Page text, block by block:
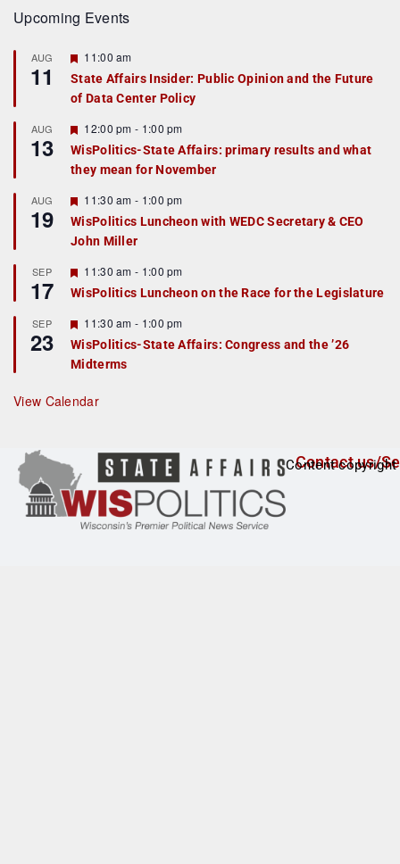
Upcoming Events
AUG
11
F
a
t
r
e
d
11:00 am
State Affairs Insider: Public Opinion and the Future
of Data Center Policy
AUG
13
F
e
a
t
r
e
d
12:00 pm - 1:00 pm
WisPolitics-State Affairs: primary results and what
they mean for November
AUG
19
F
e
a
t
r
e
d
11:30 am - 1:00 pm
WisPolitics Luncheon with WEDC Secretary & CEO
John Miller
SEP
17
F
e
a
u
r
e
d
11:30 am - 1:00 pm
WisPolitics Luncheon on the Race for the Legislature
SEP
23
F
e
a
t
r
e
11:30 am - 1:00 pm
WisPolitics-State Affairs: Congress and the ’26
Midterms
View Calendar
Contact us/
Content